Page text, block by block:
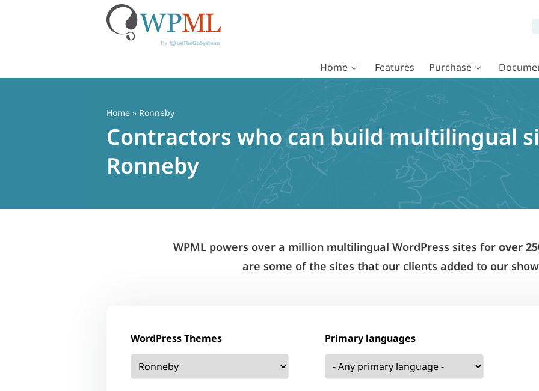
Home Features Purchase
Home » Ronneby
Contractors who can build multilingual
Ronneby
WPML powers over a million multilingual WordPress sites for over
are some of the sites that our clients added to our
WordPress Themes Primary languages